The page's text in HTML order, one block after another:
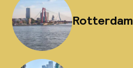
Rotterdam